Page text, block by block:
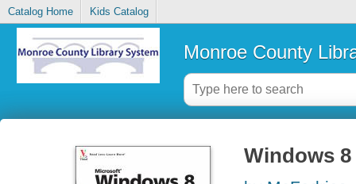
Catalog Home Kids Catalog
Monroe County
Windows